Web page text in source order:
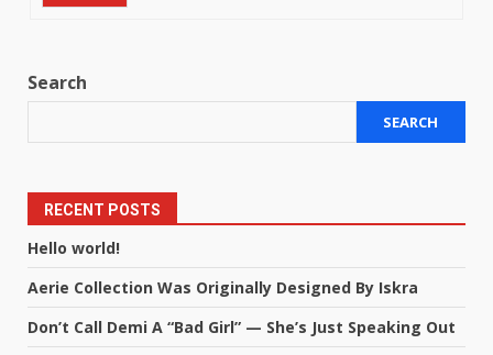
Search
SEARCH
RECENT POSTS
Hello world!
Aerie Collection Was Originally Designed By Iskra
Don’t Call Demi A “Bad Girl” — She’s Just Speaking Out